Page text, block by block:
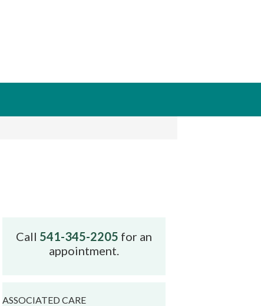
Call 541-345-2205 for an
appointment.
ASSOCIATED CARE